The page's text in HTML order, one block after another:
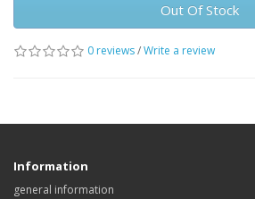
Out Of Stock
0 reviews/Write a review
Information
general information